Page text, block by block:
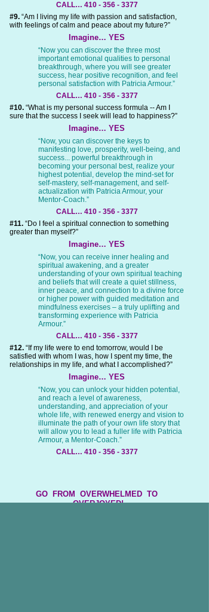
CALL… 410 - 356 - 3377
#9. “Am I living my life with passion and satisfaction,
with feelings of calm and peace about my future?”
Imagine… YES
“Now you can discover the three most
important emotional qualities to personal
breakthrough, where you will see greater
success, hear positive recognition, and feel
personal satisfaction with Patricia Armour.”
CALL… 410 - 356 - 3377
#10. “What is my personal success formula -- Am I
sure that the success I seek will lead to happiness?”
Imagine… YES
“Now, you can discover the keys to
manifesting love, prosperity, well-being, and
success... powerful breakthrough in
becoming your personal best, realize your
highest potential, develop the mind-set for
self-mastery, self-management, and self-
actualization with Patricia Armour, your
Mentor-Coach.”
CALL… 410 - 356 - 3377
#11. “Do I feel a spiritual connection to something
greater than myself?”
Imagine… YES
“Now, you can receive inner healing and
spiritual awakening, and a greater
understanding of your own spiritual teaching
and beliefs that will create a quiet stillness,
inner peace, and connection to a divine force
or higher power with guided meditation and
mindfulness exercises – a truly uplifting and
transforming experience with Patricia
Armour.”
CALL… 410 - 356 - 3377
#12. “If my life were to end tomorrow, would I be
satisfied with whom I was, how I spent my time, the
relationships in my life, and what I accomplished?”
Imagine… YES
“Now, you can unlock your hidden potential,
and reach a level of awareness,
understanding, and appreciation of your
whole life, with renewed energy and vision to
illuminate the path of your own life story that
will allow you to lead a fuller life with Patricia
Armour, a Mentor-Coach.”
CALL… 410 - 356 - 3377
GO FROM OVERWHELMED TO
OVERJOYED!